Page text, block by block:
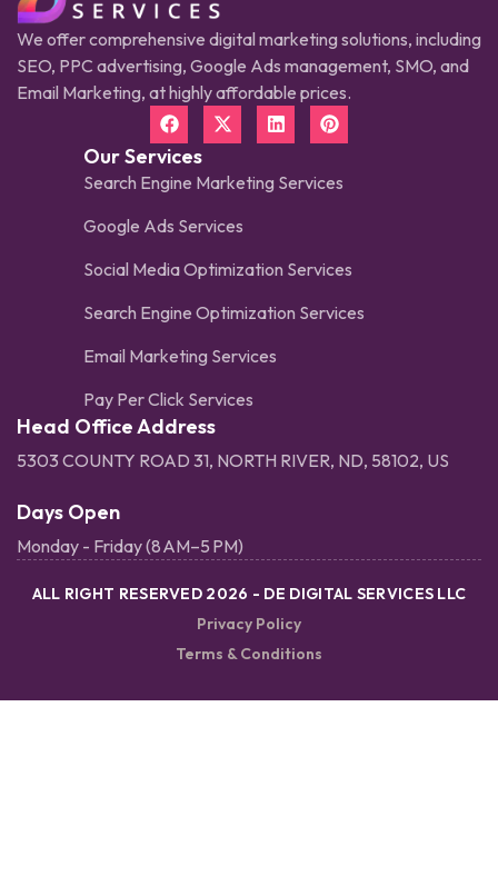
We offer comprehensive digital marketing solutions, including
SEO, PPC advertising, Google Ads management, SMO, and
Email Marketing, at highly affordable prices.
Our Services
Search Engine Marketing Services
Google Ads Services
Social Media Optimization Services
Search Engine Optimization Services
Email Marketing Services
Pay Per Click Services
Head Office Address
5303 COUNTY ROAD 31, NORTH RIVER, ND, 58102, US
Days Open
Monday - Friday (8 AM–5 PM)
ALL RIGHT RESERVED 2026 - DE DIGITAL SERVICES LLC
Privacy Policy
Terms & Conditions